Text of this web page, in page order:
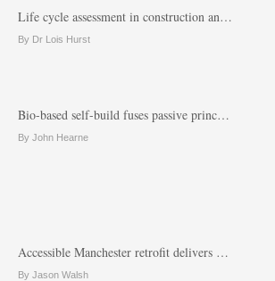
Life cycle assessment in construction an…
By Dr Lois Hurst
Bio-based self-build fuses passive princ…
By John Hearne
Accessible Manchester retrofit delivers …
By Jason Walsh